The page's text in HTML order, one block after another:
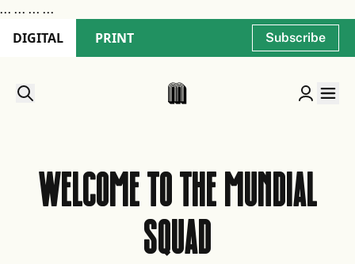
... ... ... ...
DIGITAL PRINT Subscribe
Welcome to the MUNDIAL
squad